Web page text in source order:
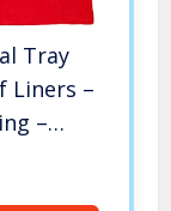
Tray
Liners –
–